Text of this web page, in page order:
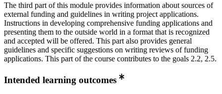
The third part of this module provides information about sources of
external funding and guidelines in writing project applications.
Instructions in developing comprehensive funding applications and
presenting them to the outside world in a format that is recognized
and accepted will be offered. This part also provides general
guidelines and specific suggestions on writing reviews of funding
applications. This part of the course contributes to the goals 2.2, 2.5.
Intended learning outcomes